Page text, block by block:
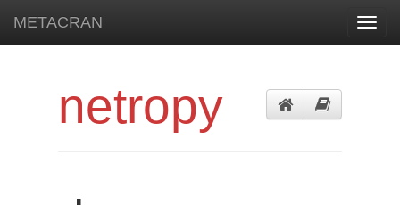
METACRAN
netropy